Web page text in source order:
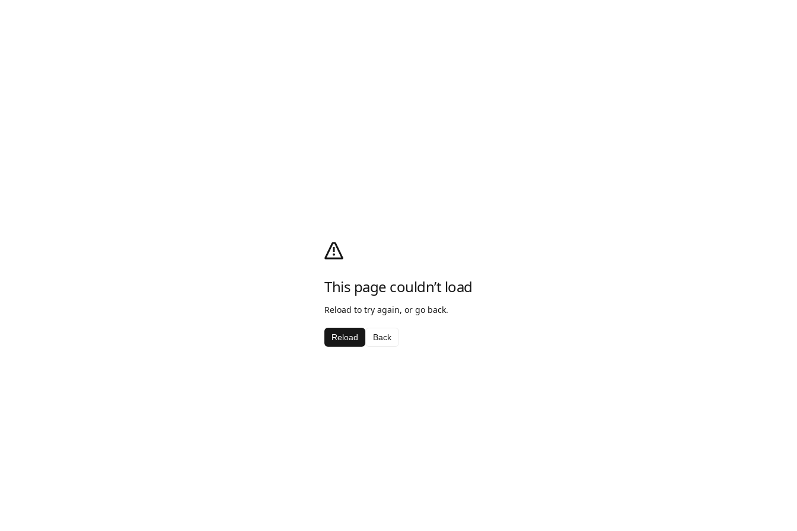
This page couldn’t load
Reload to try again, or go back.
Reload Back